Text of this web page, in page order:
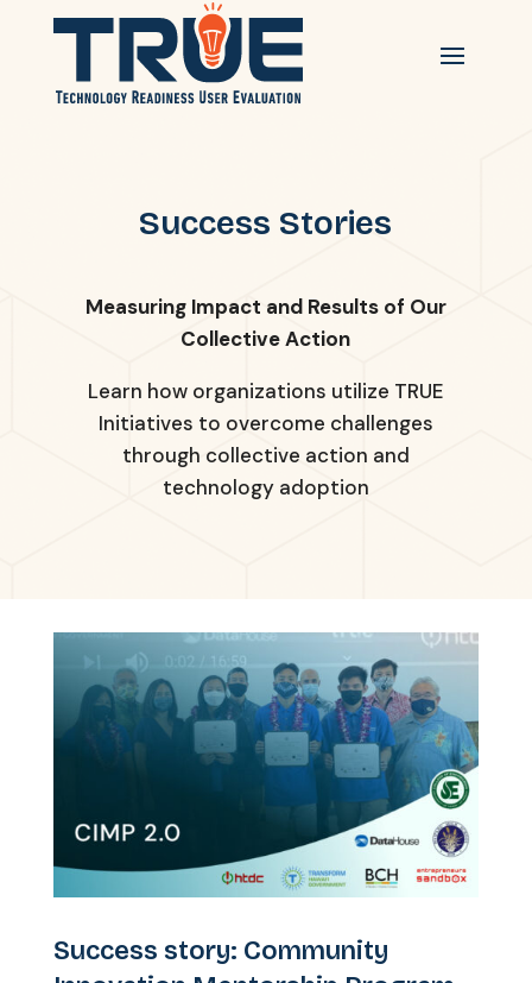
Success Stories
Measuring Impact and Results of Our
Collective Action
Learn how organizations utilize TRUE
Initiatives to overcome challenges
through collective action and
technology adoption
Success story: Community